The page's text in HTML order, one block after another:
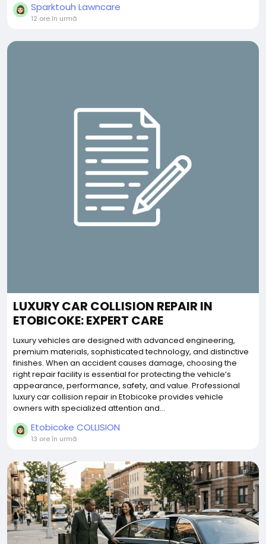
Sparktouh Lawncare
12 ore în urmă
LUXURY CAR COLLISION REPAIR IN
ETOBICOKE: EXPERT CARE
Luxury vehicles are designed with advanced engineering,
premium materials, sophisticated technology, and distinctive
finishes. When an accident causes damage, choosing the
right repair facility is essential for protecting the vehicle’s
appearance, performance, safety, and value. Professional
luxury car collision repair in Etobicoke provides vehicle
owners with specialized attention and...
Etobicoke COLLISION
13 ore în urmă